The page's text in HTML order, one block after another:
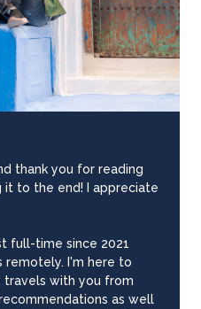
thank you for reading
it to the end! I appreciate
full-time since 2021
remotely. I'm here to
travels with you from
as well